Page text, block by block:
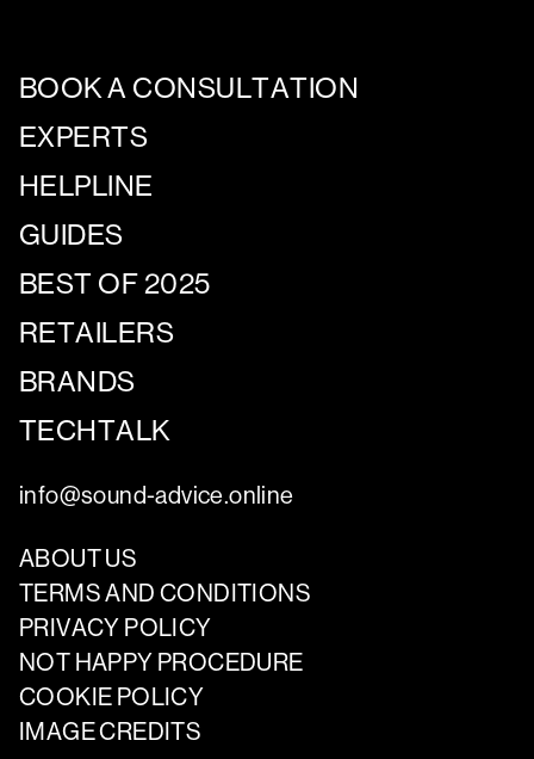
BOOK A CONSULTATION
EXPERTS
HELPLINE
GUIDES
BEST OF 2025
RETAILERS
BRANDS
TECHTALK
info@sound-advice.online
ABOUT US
TERMS AND CONDITIONS
PRIVACY POLICY
NOT HAPPY PROCEDURE
COOKIE POLICY
IMAGE CREDITS